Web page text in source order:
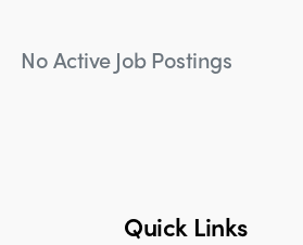
No Active Job Postings
Quick Links